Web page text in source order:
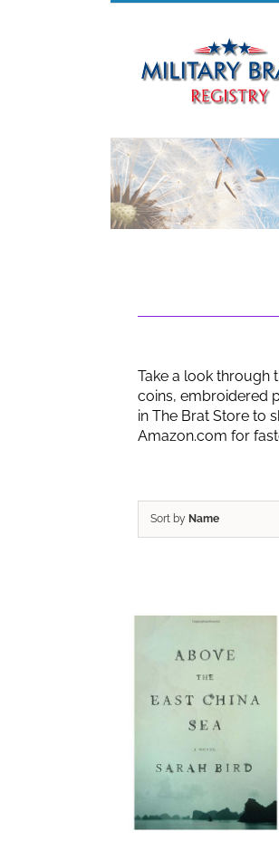
Take a look through
coins, embroidered
in The Brat Store to
Amazon.com for
Sort by Name